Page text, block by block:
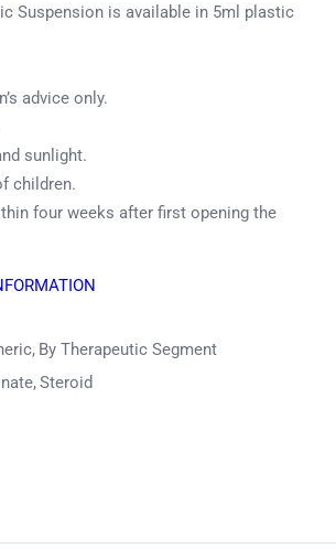
Suspension is available in 5ml plastic
advice only.
sunlight.
children.
four weeks after first opening the
By Therapeutic Segment
Steroid